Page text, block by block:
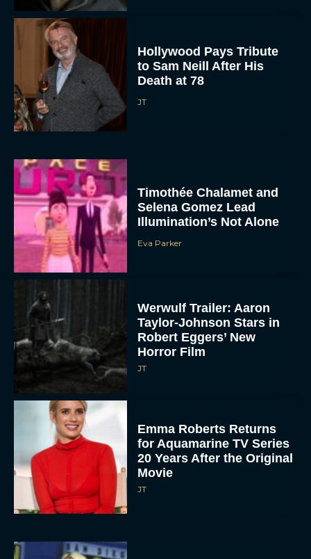
Hollywood Pays Tribute
to Sam Neill After His
Death at 78
JT
Timothée Chalamet and
Selena Gomez Lead
Illumination’s Not Alone
Eva Parker
Werwulf Trailer: Aaron
Taylor-Johnson Stars in
Robert Eggers’ New
Horror Film
JT
Emma Roberts Returns
for Aquamarine TV Series
20 Years After the Original
Movie
JT